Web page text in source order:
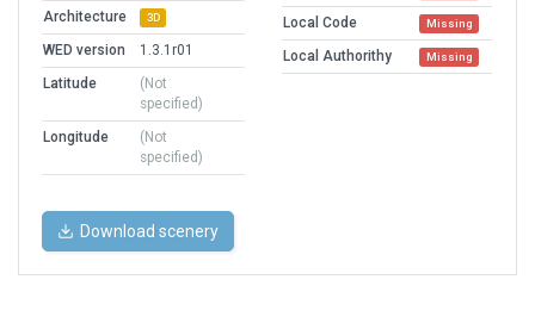
Architecture 3D
WED version
1.3.1r01
Latitude
(Not
specified)
Longitude
(Not
specified)
Local Code Missing
Local Authorithy Missing
Download scenery